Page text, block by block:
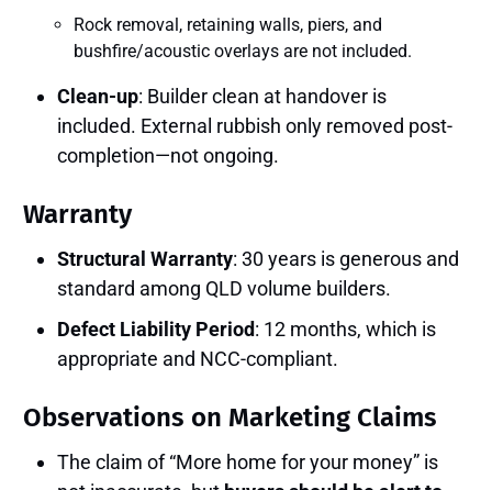
Rock removal, retaining walls, piers, and
bushfire/acoustic overlays are not included.
Clean-up: Builder clean at handover is
included. External rubbish only removed post-
completion—not ongoing.
Warranty
Structural Warranty: 30 years is generous and
standard among QLD volume builders.
Defect Liability Period: 12 months, which is
appropriate and NCC-compliant.
Observations on Marketing Claims
The claim of “More home for your money” is